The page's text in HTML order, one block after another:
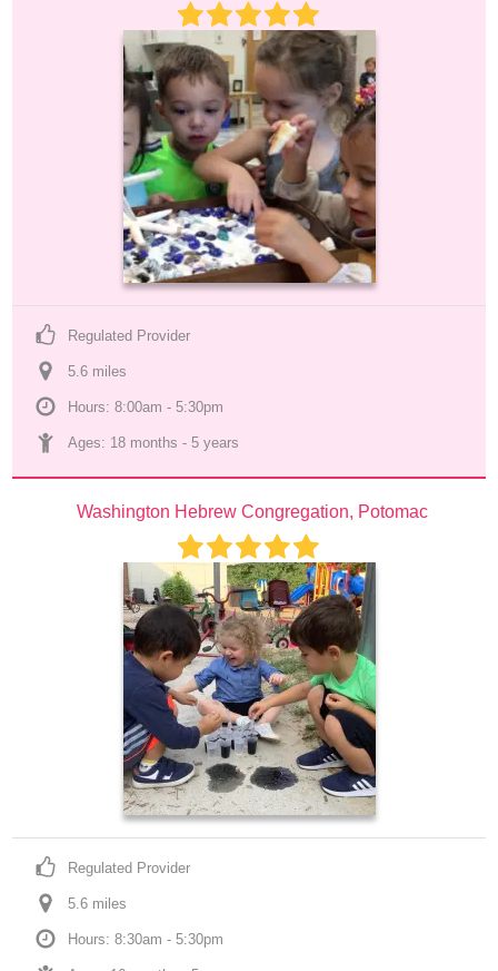
Regulated Provider
5.6 miles
Hours: 8:00am - 5:30pm
Ages: 18 months - 5 years
Washington Hebrew Congregation, Potomac
Regulated Provider
5.6 miles
Hours: 8:30am - 5:30pm